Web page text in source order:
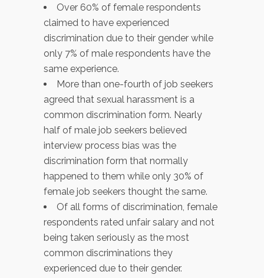
Over 60% of female respondents
claimed to have experienced
discrimination due to their gender while
only 7% of male respondents have the
same experience.
More than one-fourth of job seekers
agreed that sexual harassment is a
common discrimination form. Nearly
half of male job seekers believed
interview process bias was the
discrimination form that normally
happened to them while only 30% of
female job seekers thought the same.
Of all forms of discrimination, female
respondents rated unfair salary and not
being taken seriously as the most
common discriminations they
experienced due to their gender.